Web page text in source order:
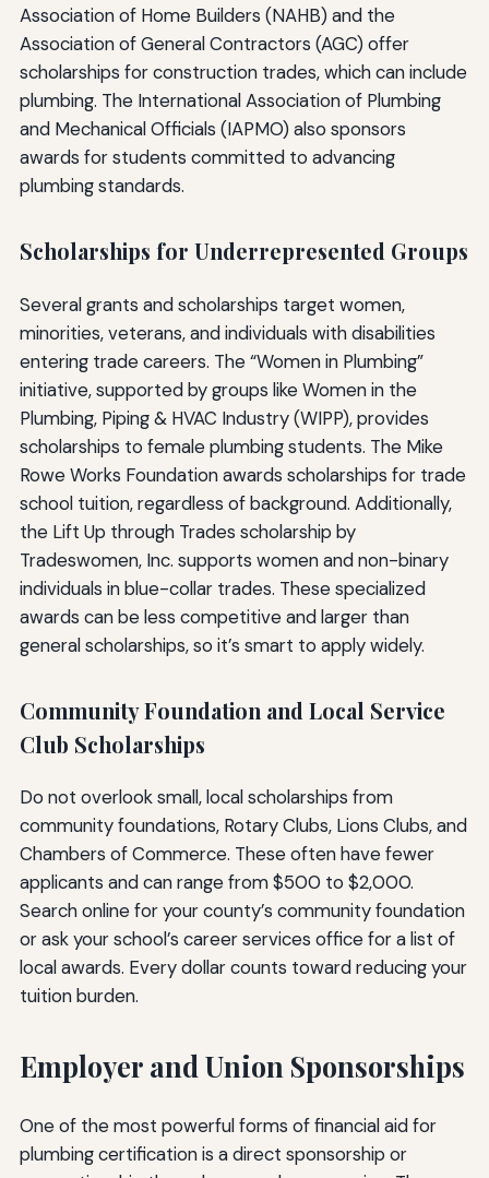
Association of Home Builders (NAHB) and the
Association of General Contractors (AGC) offer
scholarships for construction trades, which can include
plumbing. The International Association of Plumbing
and Mechanical Officials (IAPMO) also sponsors
awards for students committed to advancing
plumbing standards.
Scholarships for Underrepresented Groups
Several grants and scholarships target women,
minorities, veterans, and individuals with disabilities
entering trade careers. The “Women in Plumbing”
initiative, supported by groups like Women in the
Plumbing, Piping & HVAC Industry (WIPP), provides
scholarships to female plumbing students. The Mike
Rowe Works Foundation awards scholarships for trade
school tuition, regardless of background. Additionally,
the Lift Up through Trades scholarship by
Tradeswomen, Inc. supports women and non-binary
individuals in blue-collar trades. These specialized
awards can be less competitive and larger than
general scholarships, so it’s smart to apply widely.
Community Foundation and Local Service
Club Scholarships
Do not overlook small, local scholarships from
community foundations, Rotary Clubs, Lions Clubs, and
Chambers of Commerce. These often have fewer
applicants and can range from $500 to $2,000.
Search online for your county’s community foundation
or ask your school’s career services office for a list of
local awards. Every dollar counts toward reducing your
tuition burden.
Employer and Union Sponsorships
One of the most powerful forms of financial aid for
plumbing certification is a direct sponsorship or